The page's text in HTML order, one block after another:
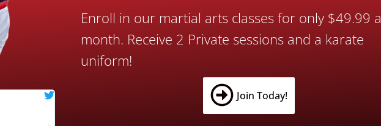
Enroll in our martial arts classes for only $49.99 a
month. Receive 2 Private sessions and a karate
uniform!
Join Today!